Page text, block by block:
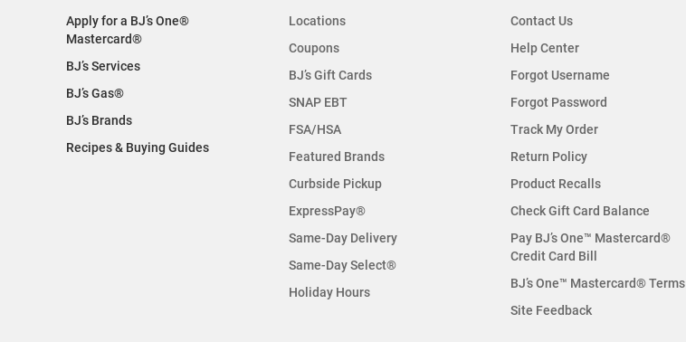
Apply for a BJ’s One®
Mastercard®
BJ’s Services
BJ’s Gas®
BJ’s Brands
Recipes & Buying Guides
Locations
Coupons
BJ’s Gift Cards
SNAP EBT
FSA/HSA
Featured Brands
Curbside Pickup
ExpressPay®
Same-Day Delivery
Same-Day Select®
Holiday Hours
Contact Us
Help Center
Forgot Username
Forgot Password
Track My Order
Return Policy
Product Recalls
Check Gift Card Balance
Pay BJ’s One™ Mastercard®
Credit Card Bill
BJ’s One™ Mastercard® Terms
Site Feedback